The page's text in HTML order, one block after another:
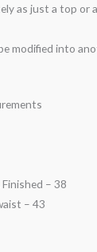
as just a top or
modified into
– 38
– 43